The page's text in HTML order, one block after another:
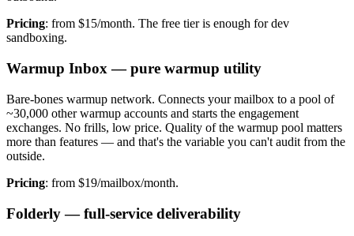
Pricing: from $15/month. The free tier is enough for dev
sandboxing.
Warmup Inbox — pure warmup utility
Bare-bones warmup network. Connects your mailbox to a pool of
~30,000 other warmup accounts and starts the engagement
exchanges. No frills, low price. Quality of the warmup pool matters
more than features — and that's the variable you can't audit from the
outside.
Pricing: from $19/mailbox/month.
Folderly — full-service deliverability